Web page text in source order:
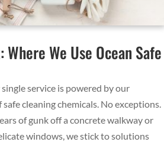
We Use Ocean Safe
service is powered by our
cleaning chemicals. No exceptions.
of gunk off a concrete walkway or
windows, we stick to solutions